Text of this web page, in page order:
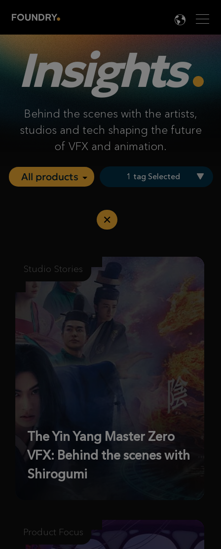

Insights
Behind the scenes with the artists,
studios and tech shaping the future
of VFX and animation.
1 tag Selected
Studio Stories
The Yin Yang Master Zero
VFX: Behind the scenes with
Shirogumi
Product Focus